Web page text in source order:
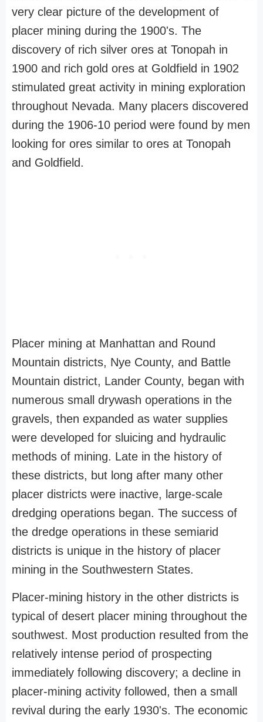
very clear picture of the development of
placer mining during the 1900's. The
discovery of rich silver ores at Tonopah in
1900 and rich gold ores at Goldfield in 1902
stimulated great activity in mining exploration
throughout Nevada. Many placers discovered
during the 1906-10 period were found by men
looking for ores similar to ores at Tonopah
and Goldfield.
Placer mining at Manhattan and Round
Mountain districts, Nye County, and Battle
Mountain district, Lander County, began with
numerous small drywash operations in the
gravels, then expanded as water supplies
were developed for sluicing and hydraulic
methods of mining. Late in the history of
these districts, but long after many other
placer districts were inactive, large-scale
dredging operations began. The success of
the dredge operations in these semiarid
districts is unique in the history of placer
mining in the Southwestern States.
Placer-mining history in the other districts is
typical of desert placer mining throughout the
southwest. Most production resulted from the
relatively intense period of prospecting
immediately following discovery; a decline in
placer-mining activity followed, then a small
revival during the early 1930's. The economic